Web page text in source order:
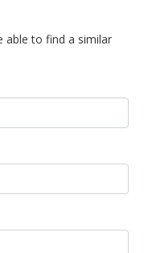
able to find a similar